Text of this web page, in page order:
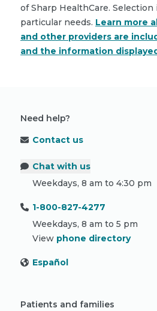
of Sharp HealthCare. Selection
particular needs. Learn more
and other providers are
and the information
Need help?
Contact us
Chat with us
Weekdays, 8 am to 4:30 pm
1-800-827-4277
Weekdays, 8 am to 5 pm
View phone directory
Español
Patients and families